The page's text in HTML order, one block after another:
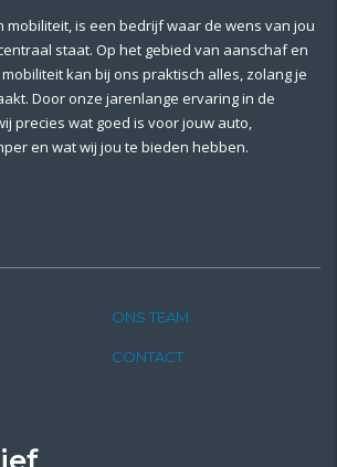
mobiliteit, is een bedrijf waar de wens van jou
staat. Op het gebied van aanschaf en
kan bij ons praktisch alles, zolang je
Door onze jarenlange ervaring in de
precies wat goed is voor jouw auto,
en wat wij jou te bieden hebben.
ONS TEAM
CONTACT